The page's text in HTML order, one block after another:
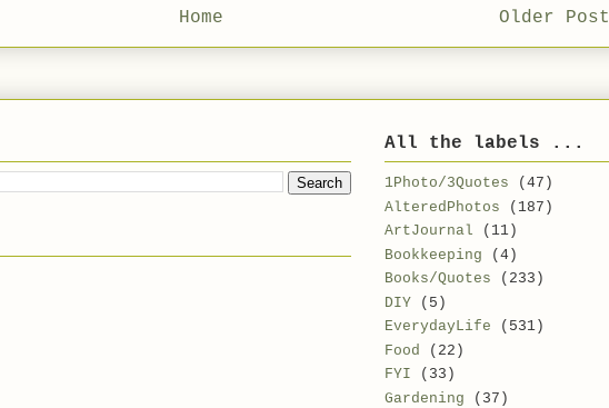
Older Post
Home
All the labels ...
1Photo/3Quotes
(47)
AlteredPhotos
(187)
ArtJournal
(11)
Bookkeeping
(4)
Books/Quotes
(233)
DIY
(5)
EverydayLife
(531)
Food
(22)
FYI
(33)
Gardening
(37)